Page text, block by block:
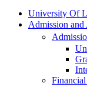
University Of
Admission and